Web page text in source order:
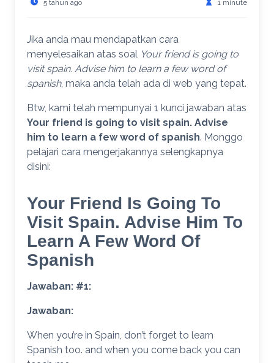
5 tahun ago 1 minute
Jika anda mau mendapatkan cara
menyelesaikan atas soal Your friend is going to
visit spain. Advise him to learn a few word of
spanish, maka anda telah ada di web yang tepat.
Btw, kami telah mempunyai 1 kunci jawaban atas
Your friend is going to visit spain. Advise
him to learn a few word of spanish. Monggo
pelajari cara mengerjakannya selengkapnya
disini:
Your Friend Is Going To
Visit Spain. Advise Him To
Learn A Few Word Of
Spanish
Jawaban: #1:
Jawaban:
When you’re in Spain, don’t forget to learn
Spanish too. and when you come back you can